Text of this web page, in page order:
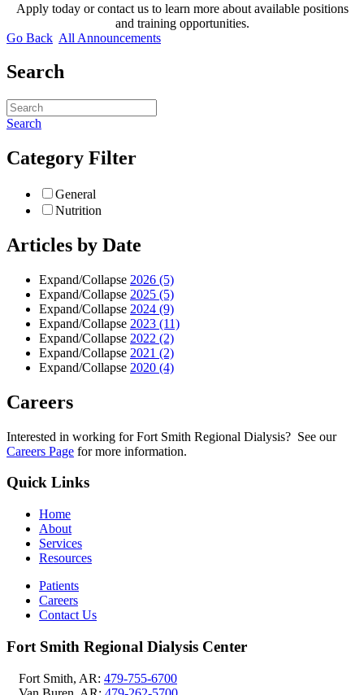
Apply today or contact us to learn more about available positions
and training opportunities.
Go Back All Announcements
Search
Search
Category Filter
General
Nutrition
Articles by Date
Expand/Collapse 2026 (5)
Expand/Collapse 2025 (5)
Expand/Collapse 2024 (9)
Expand/Collapse 2023 (11)
Expand/Collapse 2022 (2)
Expand/Collapse 2021 (2)
Expand/Collapse 2020 (4)
Careers
Interested in working for Fort Smith Regional Dialysis? See our
Careers Page for more information.
Quick Links
Home
About
Services
Resources
Patients
Careers
Contact Us
Fort Smith Regional Dialysis Center
Fort Smith, AR: 479-755-6700